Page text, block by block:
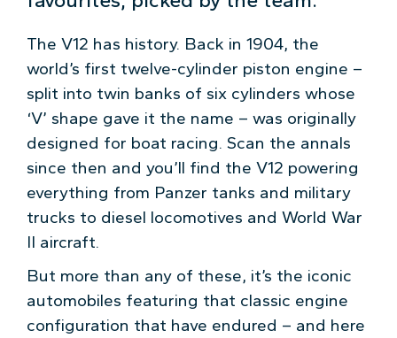
The V12 has history. Back in 1904, the
world’s first twelve-cylinder piston engine –
split into twin banks of six cylinders whose
‘V’ shape gave it the name – was originally
designed for boat racing. Scan the annals
since then and you’ll find the V12 powering
everything from Panzer tanks and military
trucks to diesel locomotives and World War
II aircraft.
But more than any of these, it’s the iconic
automobiles featuring that classic engine
configuration that have endured – and here